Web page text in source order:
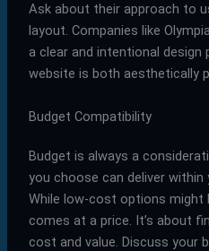
Ask about their approach to
layout. Companies like
a clear and intentional
website is both aesthetically
Budget Compatibility
Budget is always a
you choose can deliver
While low-cost options might
comes at a price. It’s about
cost and value. Discuss your